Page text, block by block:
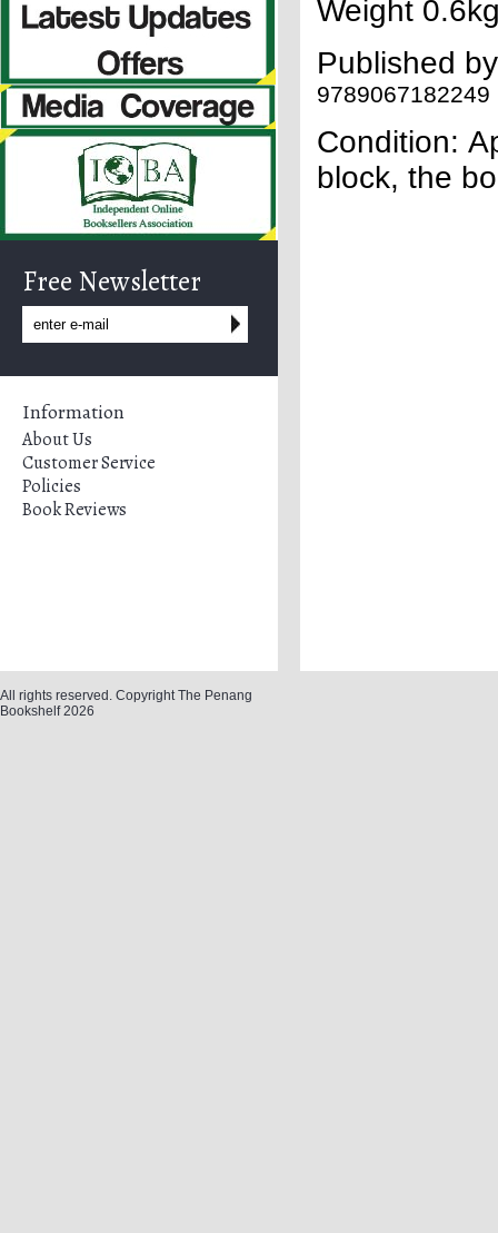
Free Newsletter
Information
About Us
Customer Service
Policies
Book Reviews
Weight
Published
9789067182249
Condition:
block, the
All rights reserved. Copyright The Penang
Bookshelf 2026